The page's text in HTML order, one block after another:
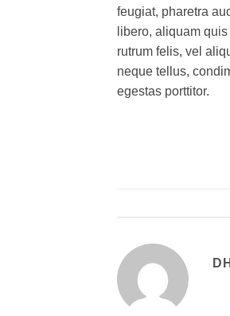
feugiat, pharetra
libero, aliquam
rutrum felis, vel
neque tellus,
egestas porttitor.
DH